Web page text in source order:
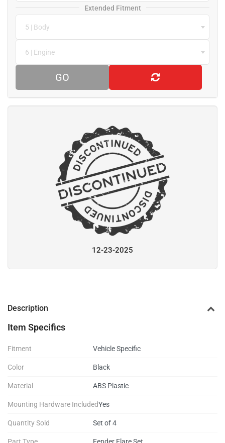
Extended Fitment
5 | Body
6 | Engine
GO
12-23-2025
Description
Item Specifics
Fitment Vehicle Specific
Color Black
Material ABS Plastic
Mounting Hardware IncludedYes
Quantity Sold Set of 4
Part Type Fender Flare Set